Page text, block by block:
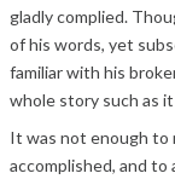
gladly complied.
of his words, yet
familiar with his
whole story such as
It was not enough to
accomplished, and